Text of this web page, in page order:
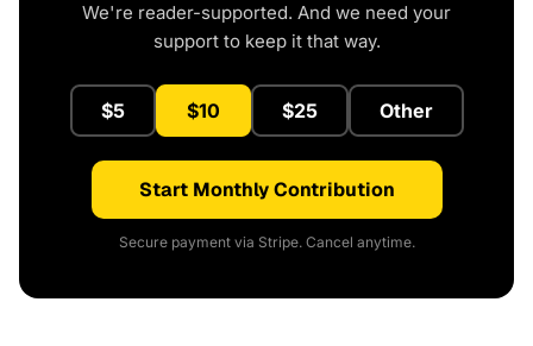
We're reader-supported. And we need your
support to keep it that way.
$5 $10 $25 Other
Start Monthly Contribution
Secure payment via Stripe. Cancel anytime.